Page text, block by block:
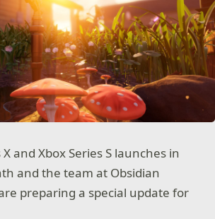
and Xbox Series S launches in
and the team at Obsidian
preparing a special update for